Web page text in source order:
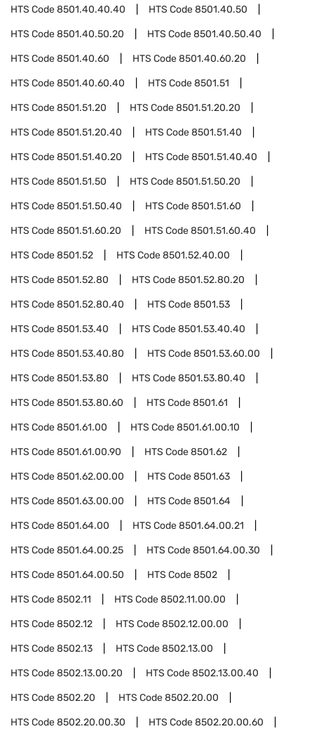
HTS Code8501.40.40.40 HTS Code8501.40.50
HTS Code8501.40.50.20 HTS Code8501.40.50.40
HTS Code8501.40.60 HTS Code8501.40.60.20
HTS Code8501.40.60.40 HTS Code8501.51
HTS Code8501.51.20 HTS Code8501.51.20.20
HTS Code8501.51.20.40 HTS Code8501.51.40
HTS Code8501.51.40.20 HTS Code8501.51.40.40
HTS Code8501.51.50 HTS Code8501.51.50.20
HTS Code8501.51.50.40 HTS Code8501.51.60
HTS Code8501.51.60.20 HTS Code8501.51.60.40
HTS Code8501.52 HTS Code8501.52.40.00
HTS Code8501.52.80 HTS Code8501.52.80.20
HTS Code8501.52.80.40 HTS Code8501.53
HTS Code8501.53.40 HTS Code8501.53.40.40
HTS Code8501.53.40.80 HTS Code8501.53.60.00
HTS Code8501.53.80 HTS Code8501.53.80.40
HTS Code8501.53.80.60 HTS Code8501.61
HTS Code8501.61.00 HTS Code8501.61.00.10
HTS Code8501.61.00.90 HTS Code8501.62
HTS Code8501.62.00.00 HTS Code8501.63
HTS Code8501.63.00.00 HTS Code8501.64
HTS Code8501.64.00 HTS Code8501.64.00.21
HTS Code8501.64.00.25 HTS Code8501.64.00.30
HTS Code8501.64.00.50 HTS Code8502
HTS Code8502.11 HTS Code8502.11.00.00
HTS Code8502.12 HTS Code8502.12.00.00
HTS Code8502.13 HTS Code8502.13.00
HTS Code8502.13.00.20 HTS Code8502.13.00.40
HTS Code8502.20 HTS Code8502.20.00
HTS Code8502.20.00.30 HTS Code8502.20.00.60